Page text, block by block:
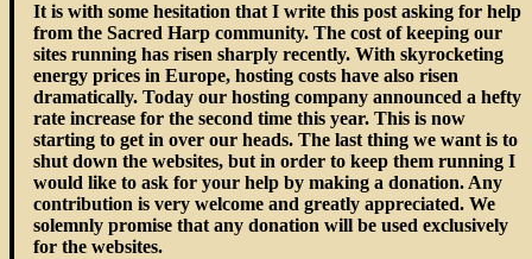
It is with some hesitation that I write this post asking for help
from the Sacred Harp community. The cost of keeping our
sites running has risen sharply recently. With skyrocketing
energy prices in Europe, hosting costs have also risen
dramatically. Today our hosting company announced a hefty
rate increase for the second time this year. This is now
starting to get in over our heads. The last thing we want is to
shut down the websites, but in order to keep them running I
would like to ask for your help by making a donation. Any
contribution is very welcome and greatly appreciated. We
solemnly promise that any donation will be used exclusively
for the websites.